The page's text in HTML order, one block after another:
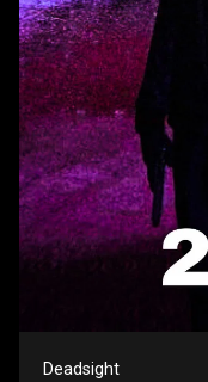
Deadsight